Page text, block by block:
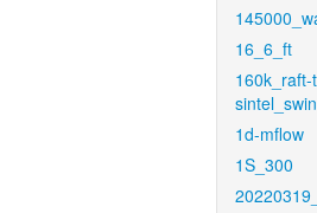
16_6_ft
160k_raft-
1d-mflow
1S_300